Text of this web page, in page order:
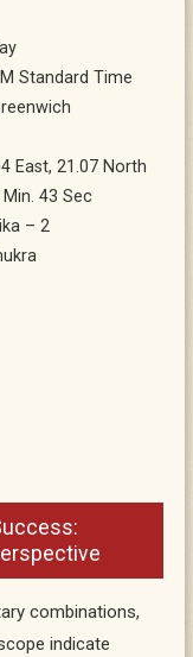
Standard Time
East, 21.07 North
43 Sec
– 2
combinations,
indicate